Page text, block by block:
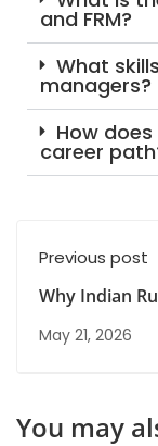
and FRM?
What
managers?
How does
career
Previous post
Why Indian
Falling: Effects
India’s
May 21, 2026
You may